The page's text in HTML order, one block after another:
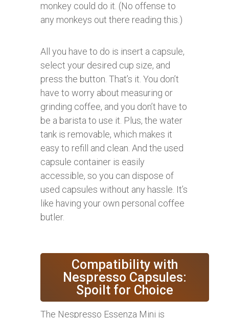
monkey could do it. (No offense to
any monkeys out there reading this.)
All you have to do is insert a capsule,
select your desired cup size, and
press the button. That’s it. You don’t
have to worry about measuring or
grinding coffee, and you don’t have to
be a barista to use it. Plus, the water
tank is removable, which makes it
easy to refill and clean. And the used
capsule container is easily
accessible, so you can dispose of
used capsules without any hassle. It’s
like having your own personal coffee
butler.
Compatibility with
Nespresso Capsules:
Spoilt for Choice
The Nespresso Essenza Mini is